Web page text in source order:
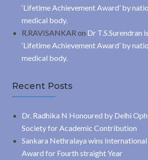
‘Lifetime Achievement Award’ by
medical body.
R.RAVISANKAR on Dr T.S.Surendran
‘Lifetime Achievement Award’ by
medical body.
Recent Posts
Dr. Radhika N Honoured by Delhi
Society for Academic Contribution
Sankara Nethralaya wins
Award for Fourth straight Year